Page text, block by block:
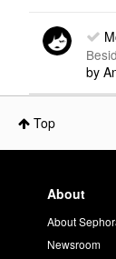
by
Top
About
About
Newsroom